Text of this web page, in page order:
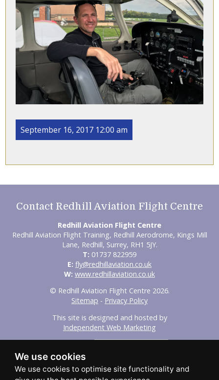
We use cookies
September 16, 2017 12:00 am
Contact Redhill Aviation Flight Centre
Redhill Aviation Flight Centre
Redhill Aviation Flight Training, Redhill Aerodrome, Kings Mill
Lane, Redhill, Surrey, RH1 5JY.
T: 01737 822959
E: fly@redhillaviation.co.uk
W: www.redhillaviation.co.uk
© Redhill Aviation Flight Centre 2026.
Sitemap - Privacy Policy
This site is designed and hosted by
Independent Web Marketing
Home About Us Experience Flights Initial Training